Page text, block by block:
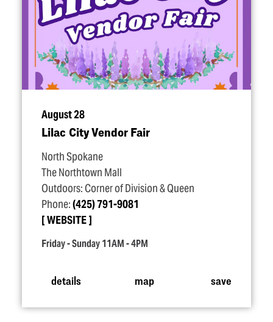
August 28
Lilac City Vendor Fair
North Spokane
The Northtown Mall
Outdoors: Corner of Division & Queen
Phone:(425) 791-9081
WEBSITE
Friday - Sunday 11AM - 4PM
details map save